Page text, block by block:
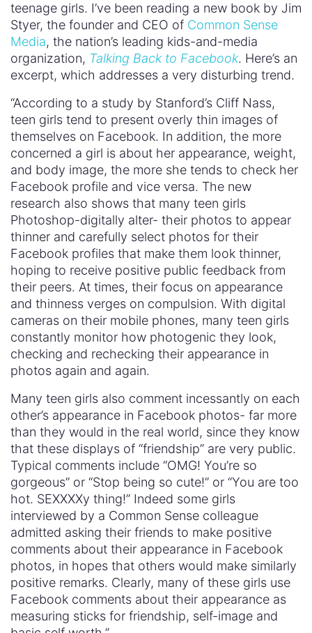
teenage girls. I’ve been reading a new book by Jim
Styer, the founder and CEO of Common Sense
Media, the nation’s leading kids-and-media
organization, Talking Back to Facebook. Here’s an
excerpt, which addresses a very disturbing trend.
“According to a study by Stanford’s Cliff Nass,
teen girls tend to present overly thin images of
themselves on Facebook. In addition, the more
concerned a girl is about her appearance, weight,
and body image, the more she tends to check her
Facebook profile and vice versa. The new
research also shows that many teen girls
Photoshop-digitally alter- their photos to appear
thinner and carefully select photos for their
Facebook profiles that make them look thinner,
hoping to receive positive public feedback from
their peers. At times, their focus on appearance
and thinness verges on compulsion. With digital
cameras on their mobile phones, many teen girls
constantly monitor how photogenic they look,
checking and rechecking their appearance in
photos again and again.
Many teen girls also comment incessantly on each
other’s appearance in Facebook photos- far more
than they would in the real world, since they know
that these displays of “friendship” are very public.
Typical comments include “OMG! You’re so
gorgeous” or “Stop being so cute!” or “You are too
hot. SEXXXXy thing!” Indeed some girls
interviewed by a Common Sense colleague
admitted asking their friends to make positive
comments about their appearance in Facebook
photos, in hopes that others would make similarly
positive remarks. Clearly, many of these girls use
Facebook comments about their appearance as
measuring sticks for friendship, self-image and